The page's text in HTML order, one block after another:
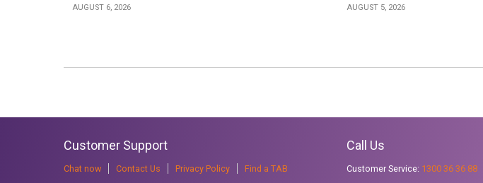
AUGUST 6, 2026 AUGUST 5, 2026
Customer Support
Chat now Contact Us Privacy Policy Find a TAB
Call Us
Customer Service: 1300 36 36 88